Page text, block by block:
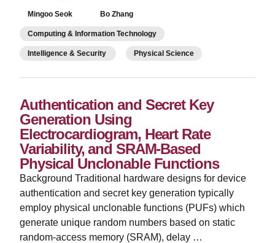
Mingoo Seok Bo Zhang
Computing & Information Technology
Intelligence & Security Physical Science
Authentication and Secret Key
Generation Using
Electrocardiogram, Heart Rate
Variability, and SRAM-Based
Physical Unclonable Functions
Background Traditional hardware designs for device
authentication and secret key generation typically
employ physical unclonable functions (PUFs) which
generate unique random numbers based on static
random-access memory (SRAM), delay …